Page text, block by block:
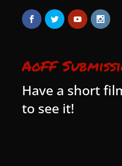
AoFF
Have a short
to see it!